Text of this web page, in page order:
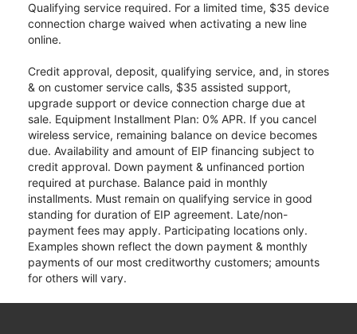
Qualifying service required. For a limited time, $35 device
connection charge waived when activating a new line
online.
Credit approval, deposit, qualifying service, and, in stores
& on customer service calls, $35 assisted support,
upgrade support or device connection charge due at
sale. Equipment Installment Plan: 0% APR. If you cancel
wireless service, remaining balance on device becomes
due. Availability and amount of EIP financing subject to
credit approval. Down payment & unfinanced portion
required at purchase. Balance paid in monthly
installments. Must remain on qualifying service in good
standing for duration of EIP agreement. Late/non-
payment fees may apply. Participating locations only.
Examples shown reflect the down payment & monthly
payments of our most creditworthy customers; amounts
for others will vary.